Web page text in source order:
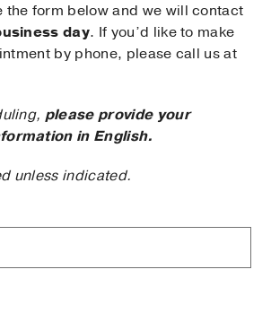
the form below and we will contact
day. If you’d like to make
by phone, please call us at
please provide your
in English.
unless indicated.